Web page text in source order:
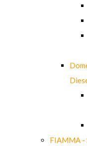
FIAMMA -